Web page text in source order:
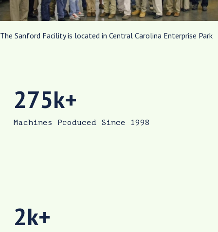
The Sanford Facility is located in Central Carolina Enterprise Park
275k+
Machines Produced Since 1998
The Sanford facility has produced more than
2k+
Caterpillar employs more than 2,000 people in